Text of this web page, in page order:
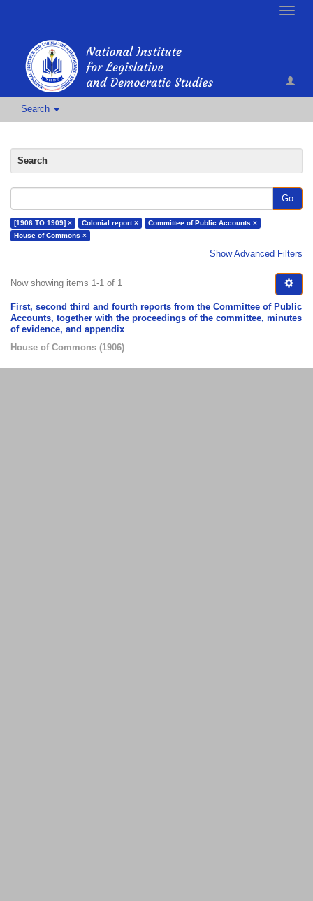
Toggle
Search
Search
Go
[1906 TO 1909] × Colonial report ×
Committee of Public Accounts ×
House of Commons ×
Show Advanced Filters
Now showing items 1-1 of 1
First, second third and fourth reports from the Committee of Public
Accounts, together with the proceedings of the committee, minutes
of evidence, and appendix
House of Commons (1906)